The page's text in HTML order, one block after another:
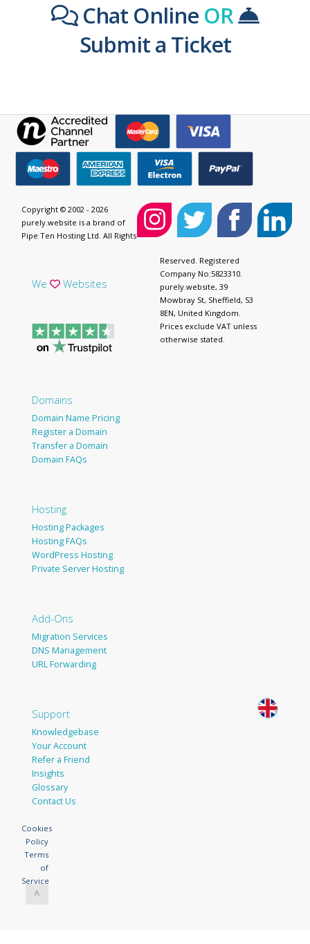
Chat Online OR
Submit a Ticket
We Websites
Domains
Domain Name Pricing
Register a Domain
Transfer a Domain
Domain FAQs
Hosting
Hosting Packages
Hosting FAQs
WordPress Hosting
Private Server Hosting
Add-Ons
Migration Services
DNS Management
URL Forwarding
Support
Knowledgebase
Your Account
Refer a Friend
Insights
Glossary
Contact Us
Copyright © 2002 - 2026
purely.website is a brand of
Pipe Ten Hosting Ltd. All Rights
Reserved. Registered
Company No:5823310.
purely.website, 39
Mowbray St, Sheffield, S3
8EN, United Kingdom.
Prices exclude VAT unless
otherwise stated.
Cookies
Policy
Terms
of
Service
^